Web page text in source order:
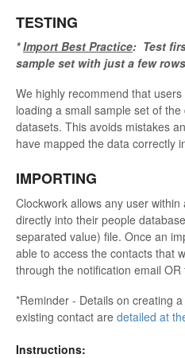
TESTING
*Import Best Practice: Test
sample set with just a few
We highly recommend that
loading a small sample set of
datasets. This avoids mistakes
have mapped the data correctly
IMPORTING
Clockwork allows any user
directly into their people
separated value) file. Once an
able to access the contacts that
through the notification email OR
*Reminder - Details on creating
existing contact are detailed at
Instructions: